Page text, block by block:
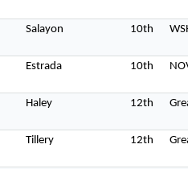
Salayon 10th
Estrada 10th
Haley 12th
Tillery 12th